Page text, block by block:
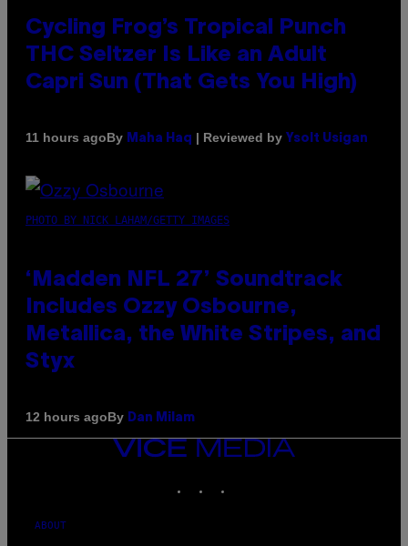
Cycling Frog’s Tropical Punch
THC Seltzer Is Like an Adult
Capri Sun (That Gets You High)
11 hours agoBy Maha Haq | Reviewed by Ysolt Usigan
PHOTO BY NICK LAHAM/GETTY IMAGES
‘Madden NFL 27’ Soundtrack
Includes Ozzy Osbourne,
Metallica, the White Stripes, and
Styx
12 hours agoBy Dan Milam
VICE
MEDIA
ABOUT